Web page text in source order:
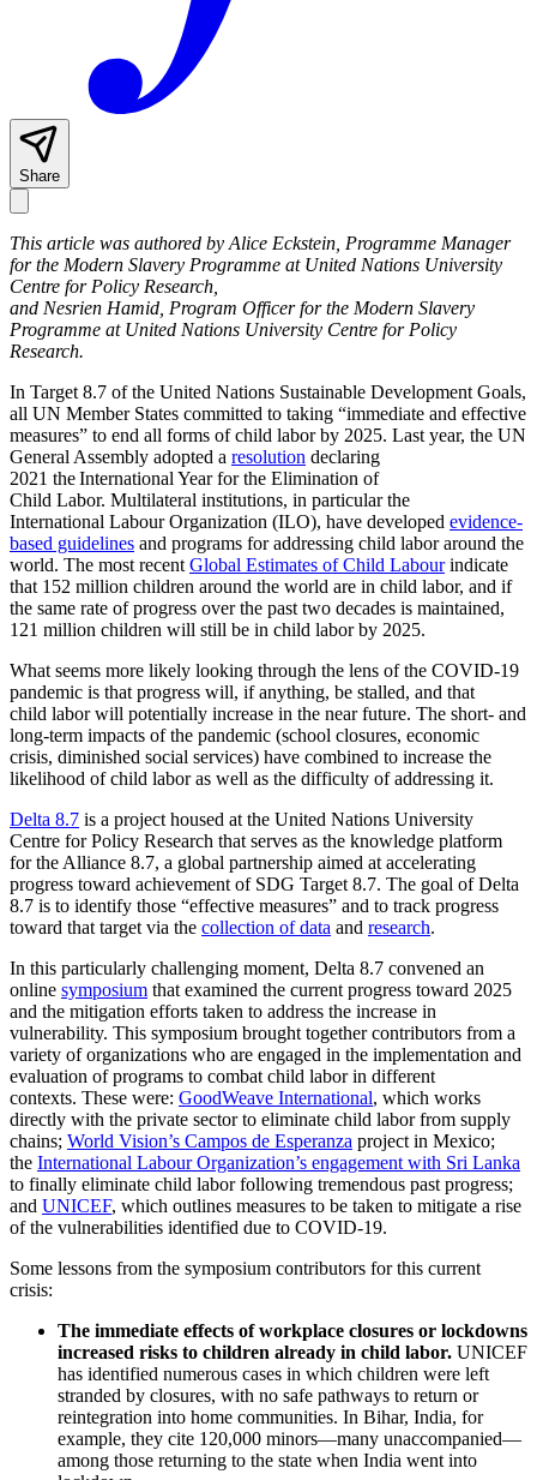
Share
This article was authored by Alice Eckstein, Programme Manager
for the Modern Slavery Programme at United Nations University
Centre for Policy Research,
and Nesrien Hamid, Program Officer for the Modern Slavery
Programme at United Nations University Centre for Policy
Research.
In Target 8.7 of the United Nations Sustainable Development Goals,
all UN Member States committed to taking “immediate and effective
measures” to end all forms of child labor by 2025. Last year, the UN
General Assembly adopted a resolution declaring
2021 the International Year for the Elimination of
Child Labor. Multilateral institutions, in particular the
International Labour Organization (ILO), have developed evidence-
based guidelines and programs for addressing child labor around the
world. The most recent Global Estimates of Child Labourindicate
that 152 million children around the world are in child labor, and if
the same rate of progress over the past two decades is maintained,
121 million children will still be in child labor by 2025.
What seems more likely looking through the lens of the COVID-19
pandemic is that progress will, if anything, be stalled, and that
child labor will potentially increase in the near future. The short- and
long-term impacts of the pandemic (school closures, economic
crisis, diminished social services) have combined to increase the
likelihood of child labor as well as the difficulty of addressing it.
Delta 8.7 is a project housed at the United Nations University
Centre for Policy Research that serves as the knowledge platform
for the Alliance 8.7, a global partnership aimed at accelerating
progress toward achievement of SDG Target 8.7. The goal of Delta
8.7 is to identify those “effective measures” and to track progress
toward that target via the collection of data and research.
In this particularly challenging moment, Delta 8.7 convened an
online symposium that examined the current progress toward 2025
and the mitigation efforts taken to address the increase in
vulnerability. This symposium brought together contributors from a
variety of organizations who are engaged in the implementation and
evaluation of programs to combat child labor in different
contexts. These were: GoodWeave International, which works
directly with the private sector to eliminate child labor from supply
chains; World Vision’s Campos de Esperanza project in Mexico;
the International Labour Organization’s engagement with Sri Lanka
to finally eliminate child labor following tremendous past progress;
and UNICEF, which outlines measures to be taken to mitigate a rise
of the vulnerabilities identified due to COVID-19.
Some lessons from the symposium contributors for this current
crisis:
The immediate effects of workplace closures or lockdowns
increased risks to children already in child labor. UNICEF
has identified numerous cases in which children were left
stranded by closures, with no safe pathways to return or
reintegration into home communities. In Bihar, India, for
example, they cite 120,000 minors—many unaccompanied—
among those returning to the state when India went into